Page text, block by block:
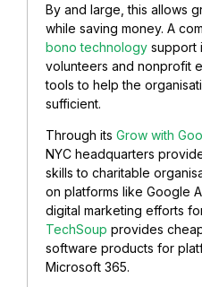
By and large, this allows
while saving money. A
bono technology support
volunteers and nonprofit
tools to help the
sufficient.
Through its Grow with
NYC headquarters
skills to charitable
on platforms like Google
digital marketing efforts
TechSoup provides
software products for
Microsoft 365.